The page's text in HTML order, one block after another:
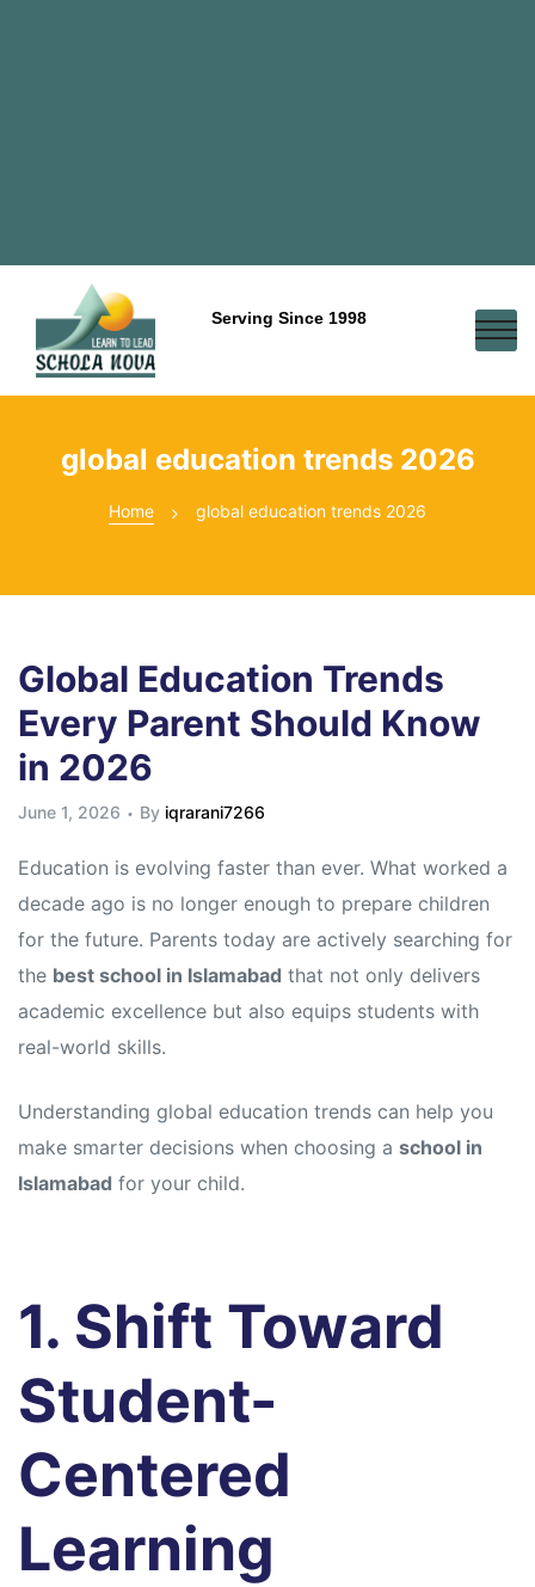
Serving Since 1998
global education trends 2026
Home global education trends 2026
Global Education Trends
Every Parent Should Know
in 2026
June 1, 2026 By iqrarani7266
Education is evolving faster than ever. What worked a
decade ago is no longer enough to prepare children
for the future. Parents today are actively searching for
the best school in Islamabad that not only delivers
academic excellence but also equips students with
real-world skills.
Understanding global education trends can help you
make smarter decisions when choosing a school in
Islamabad for your child.
1. Shift Toward
Student-
Centered
Learning